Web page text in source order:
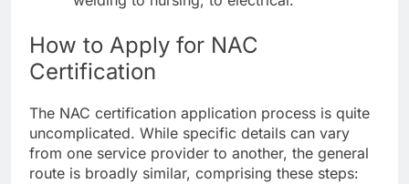
How to Apply for NAC
Certification
The NAC certification application process is quite
uncomplicated. While specific details can vary
from one service provider to another, the general
route is broadly similar, comprising these steps: